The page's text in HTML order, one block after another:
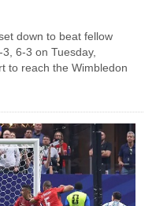
down to beat fellow
6-3 on Tuesday,
to reach the Wimbledon